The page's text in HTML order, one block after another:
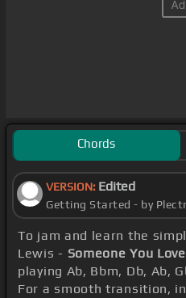
Chords
VERSION: Edited
Getting Started - by
To jam and learn the
Lewis - Someone You
playing Ab, Bbm, Db, Ab,
For a smooth transition,